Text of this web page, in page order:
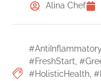
Alina Chef
#AntiInflammatory
#FreshStart
#HolisticHealth